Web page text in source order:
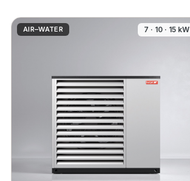
AIR–WATER 7 · 10 · 15 kW